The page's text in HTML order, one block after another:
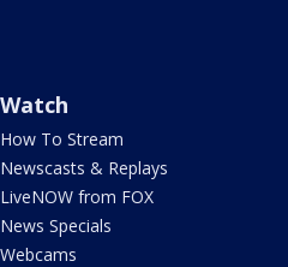
Watch
How To Stream
Newscasts & Replays
LiveNOW from FOX
News Specials
Webcams